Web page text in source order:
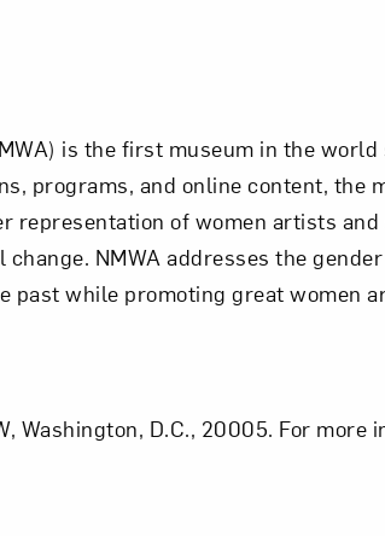
is the first museum in the
programs, and online content, the
representation of women artists
NMWA addresses the
while promoting great women
Washington, D.C., 20005. For